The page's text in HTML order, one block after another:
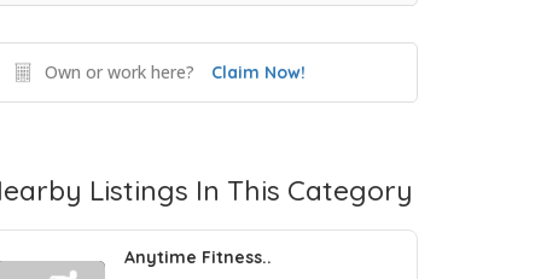
Own or work here? Claim Now!
Listings In This Category
Anytime Fitness..